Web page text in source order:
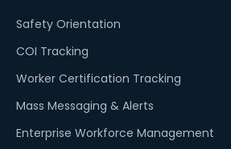
Safety Orientation
COI Tracking
Worker Certification Tracking
Mass Messaging & Alerts
Enterprise Workforce Management